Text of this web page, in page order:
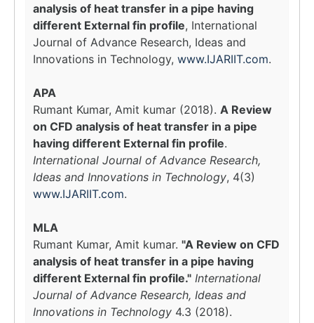
analysis of heat transfer in a pipe having
different External fin profile, International
Journal of Advance Research, Ideas and
Innovations in Technology, www.IJARIIT.com.
APA
Rumant Kumar, Amit kumar (2018). A Review
on CFD analysis of heat transfer in a pipe
having different External fin profile.
International Journal of Advance Research,
Ideas and Innovations in Technology, 4(3)
www.IJARIIT.com.
MLA
Rumant Kumar, Amit kumar. "A Review on CFD
analysis of heat transfer in a pipe having
different External fin profile." International
Journal of Advance Research, Ideas and
Innovations in Technology 4.3 (2018).